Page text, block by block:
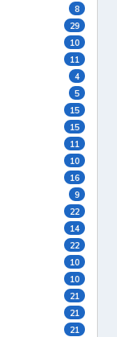
8
29
10
11
4
5
15
15
11
10
16
9
22
14
22
10
10
21
21
21